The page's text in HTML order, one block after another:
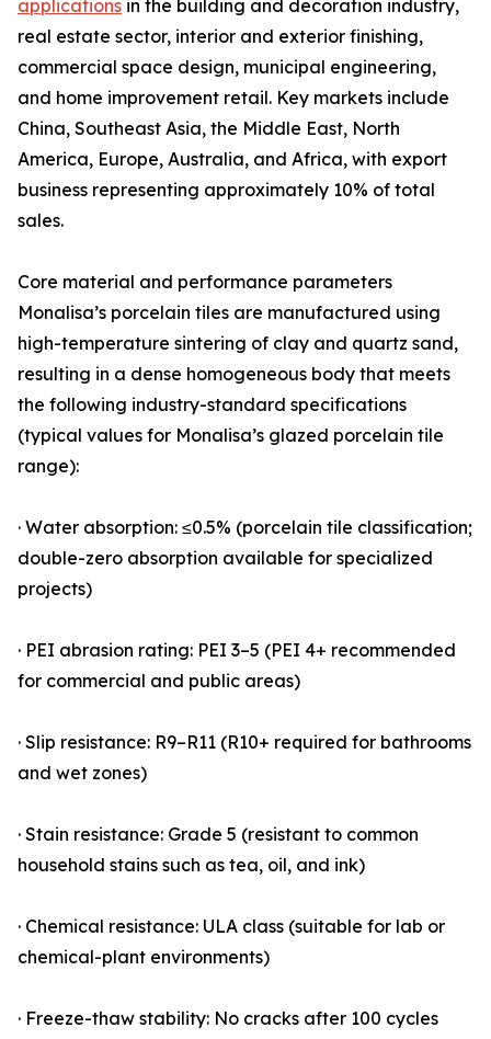
applications in the building and decoration industry,
real estate sector, interior and exterior finishing,
commercial space design, municipal engineering,
and home improvement retail. Key markets include
China, Southeast Asia, the Middle East, North
America, Europe, Australia, and Africa, with export
business representing approximately 10% of total
sales.
Core material and performance parameters
Monalisa’s porcelain tiles are manufactured using
high-temperature sintering of clay and quartz sand,
resulting in a dense homogeneous body that meets
the following industry-standard specifications
(typical values for Monalisa’s glazed porcelain tile
range):
· Water absorption: ≤0.5% (porcelain tile classification;
double-zero absorption available for specialized
projects)
· PEI abrasion rating: PEI 3–5 (PEI 4+ recommended
for commercial and public areas)
· Slip resistance: R9–R11 (R10+ required for bathrooms
and wet zones)
· Stain resistance: Grade 5 (resistant to common
household stains such as tea, oil, and ink)
· Chemical resistance: ULA class (suitable for lab or
chemical-plant environments)
· Freeze-thaw stability: No cracks after 100 cycles